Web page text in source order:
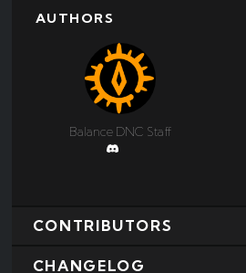
AUTHORS
Balance DNC Staff
CONTRIBUTORS
CHANGELOG